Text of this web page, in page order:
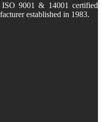
9001 & 14001 certified
established in 1983.